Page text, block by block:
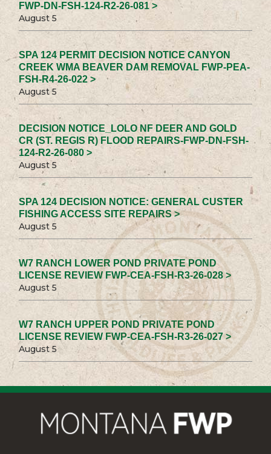
FWP-DN-FSH-124-R2-26-081 >
August 5
SPA 124 PERMIT DECISION NOTICE CANYON
CREEK WMA BEAVER DAM REMOVAL FWP-PEA-
FSH-R4-26-022 >
August 5
DECISION NOTICE_LOLO NF DEER AND GOLD
CR (ST. REGIS R) FLOOD REPAIRS-FWP-DN-FSH-
124-R2-26-080 >
August 5
SPA 124 DECISION NOTICE: GENERAL CUSTER
FISHING ACCESS SITE REPAIRS >
August 5
W7 RANCH LOWER POND PRIVATE POND
LICENSE REVIEW FWP-CEA-FSH-R3-26-028 >
August 5
W7 RANCH UPPER POND PRIVATE POND
LICENSE REVIEW FWP-CEA-FSH-R3-26-027 >
August 5